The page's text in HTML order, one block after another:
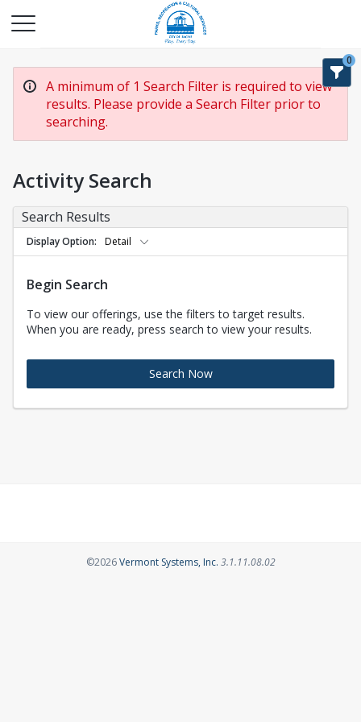
A minimum of 1 Search Filter is required to view
results. Please provide a Search Filter prior to
searching.
0
Activity Search
Search Results
Display Option Detail
Begin Search
To view our offerings, use the filters to target results.
When you are ready, press search to view your results.
Search Now
©2026Vermont Systems, Inc.Opens in a new tab
3.1.11.08.02